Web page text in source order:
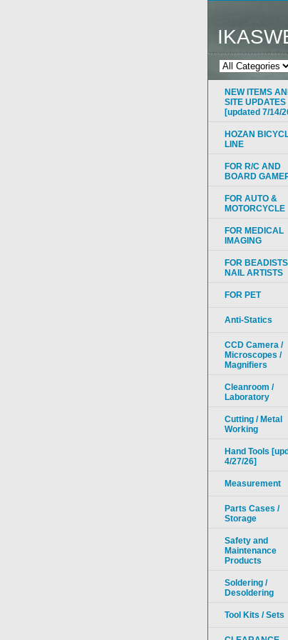
NEW ITEMS
SITE UPDATES
[updated 7/14/
HOZAN
LINE
FOR R/C AND
BOARD
FOR AUTO &
MOTORCYCLE
FOR MEDICAL
IMAGING
FOR
NAIL ARTISTS
FOR PET
Anti-Statics
CCD Camera /
Microscopes /
Magnifiers
Cleanroom /
Laboratory
Cutting / Metal
Working
Hand Tools
4/27/26]
Measurement
Parts Cases /
Storage
Safety and
Maintenance
Products
Soldering /
Desoldering
Tool Kits / Sets